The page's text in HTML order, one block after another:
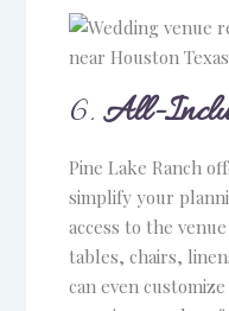
6.All-
Pine Lake Ranch
simplify your
access to the
tables, chairs,
can even